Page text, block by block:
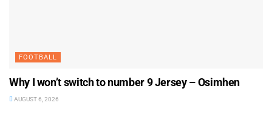
FOOTBALL
Why I won’t switch to number 9 Jersey – Osimhen
AUGUST 6, 2026